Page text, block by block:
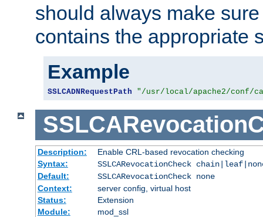
should always make
contains the appropriate
Example
SSLCADNRequestPath "/usr/local/apache2/conf/
Description:
Enable CRL-based revocation checking
Syntax:
SSLCARevocationCheck
Default:
SSLCARevocationCheck none
Context:
server config, virtual host
Status:
Extension
Module:
mod_ssl